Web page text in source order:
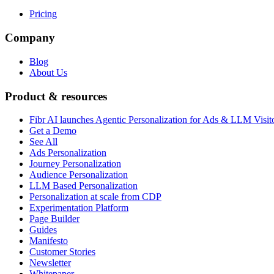
Pricing
Company
Blog
About Us
Product & resources
Fibr AI launches Agentic Personalization for Ads & LLM
Get a Demo
See All
Ads Personalization
Journey Personalization
Audience Personalization
LLM Based Personalization
Personalization at scale from CDP
Experimentation Platform
Page Builder
Guides
Manifesto
Customer Stories
Newsletter